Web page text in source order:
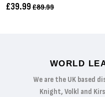
£39.99£89.99
WORLD
We are the UK based
Knight, Volkl and